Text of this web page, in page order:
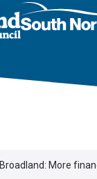
and South
Broadland: More